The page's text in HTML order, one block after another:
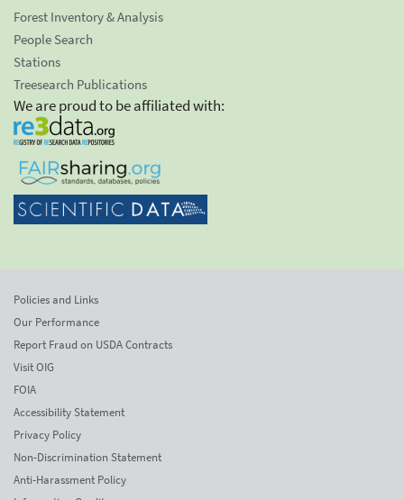
Forest Inventory & Analysis
People Search
Stations
Treesearch Publications
We are proud to be affiliated with:
Policies and Links
Our Performance
Report Fraud on USDA Contracts
Visit OIG
FOIA
Accessibility Statement
Privacy Policy
Non-Discrimination Statement
Anti-Harassment Policy